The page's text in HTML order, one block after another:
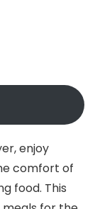
enjoy
comfort of
food. This